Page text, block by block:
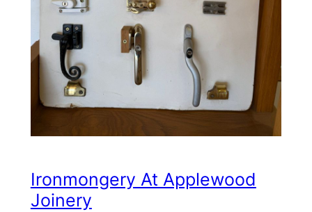
Ironmongery At Applewood
Joinery